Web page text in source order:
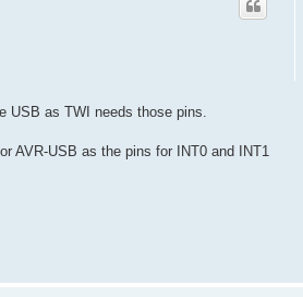
USB as TWI needs those pins.
AVR-USB as the pins for INT0 and INT1